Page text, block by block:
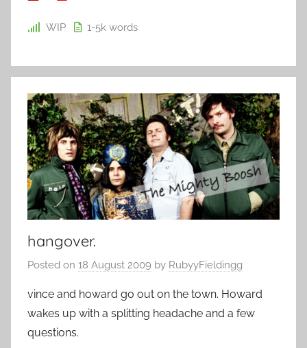
WIP 1-5k words
hangover.
Posted on 18 August 2009 by RubyyFieldingg
vince and howard go out on the town. Howard
wakes up with a splitting headache and a few
questions.